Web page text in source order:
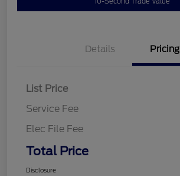
Details Pricing
List Price
Service Fee
Elec File Fee
Total Price
Disclosure